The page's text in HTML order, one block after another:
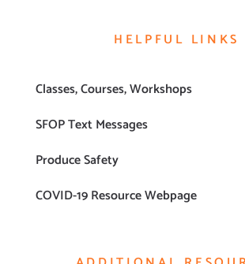
HELPFUL LINKS
Classes, Courses, Workshops
SFOP Text Messages
Produce Safety
COVID-19 Resource Webpage